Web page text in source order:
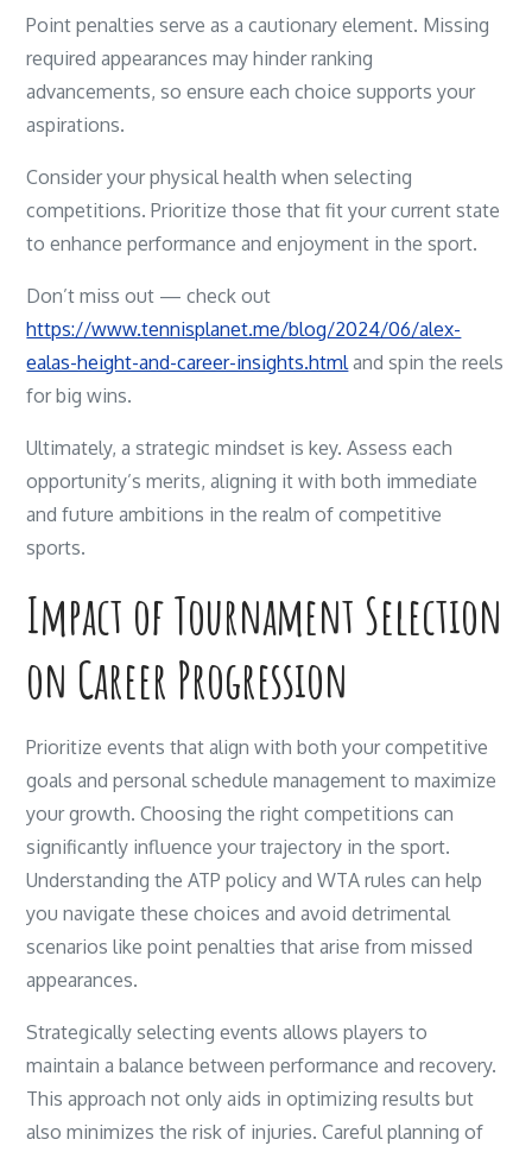
Point penalties serve as a cautionary element. Missing
required appearances may hinder ranking
advancements, so ensure each choice supports your
aspirations.
Consider your physical health when selecting
competitions. Prioritize those that fit your current state
to enhance performance and enjoyment in the sport.
Don’t miss out — check out
https://www.tennisplanet.me/blog/2024/06/alex-
ealas-height-and-career-insights.htmland spin the reels
for big wins.
Ultimately, a strategic mindset is key. Assess each
opportunity’s merits, aligning it with both immediate
and future ambitions in the realm of competitive
sports.
Impact of Tournament Selection
on Career Progression
Prioritize events that align with both your competitive
goals and personal schedule management to maximize
your growth. Choosing the right competitions can
significantly influence your trajectory in the sport.
Understanding the ATP policy and WTA rules can help
you navigate these choices and avoid detrimental
scenarios like point penalties that arise from missed
appearances.
Strategically selecting events allows players to
maintain a balance between performance and recovery.
This approach not only aids in optimizing results but
also minimizes the risk of injuries. Careful planning of